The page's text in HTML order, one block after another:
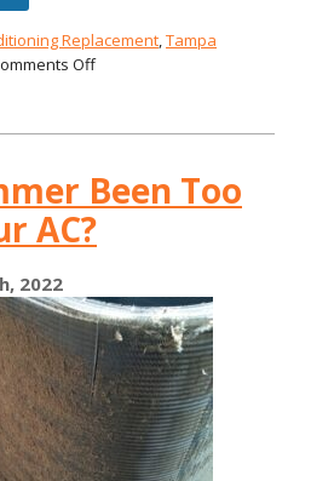
Replacement,Tampa
Offon
Replace:
Our
Quiz
to
Been Too
AC?
2022